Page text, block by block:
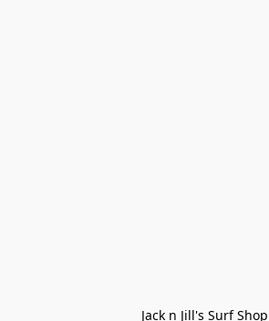
Jack n Jill's Surf Shop